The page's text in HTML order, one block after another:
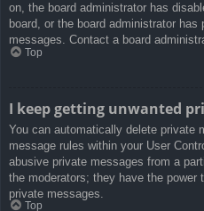
on, the board administrator has
board, or the board administrator
messages. Contact a board
Top
I keep getting unwanted
You can automatically delete private
message rules within your User
abusive private messages from a
the moderators; they have the power
private messages.
Top